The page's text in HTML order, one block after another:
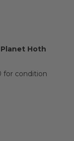
Hoth
for condition